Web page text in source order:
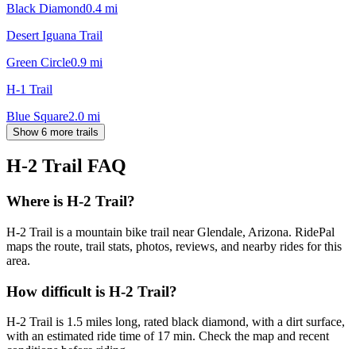
Black Diamond0.4 mi
Desert Iguana Trail
Green Circle0.9 mi
H-1 Trail
Blue Square2.0 mi
Show 6 more trails
H-2 Trail FAQ
Where is H-2 Trail?
H-2 Trail is a mountain bike trail near Glendale, Arizona. RidePal
maps the route, trail stats, photos, reviews, and nearby rides for this
area.
How difficult is H-2 Trail?
H-2 Trail is 1.5 miles long, rated black diamond, with a dirt surface,
with an estimated ride time of 17 min. Check the map and recent